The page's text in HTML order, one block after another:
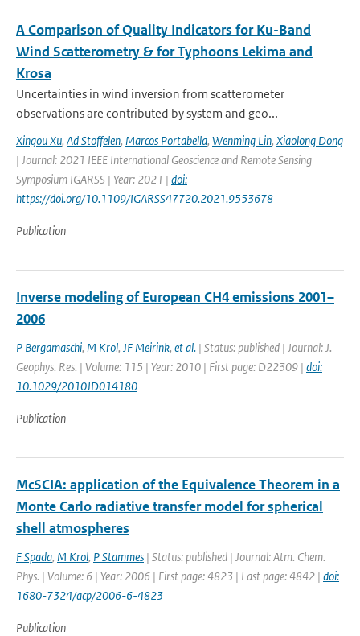
A Comparison of Quality Indicators for Ku-Band
Wind Scatterometry & for Typhoons Lekima and
Krosa
Uncertainties in wind inversion from scatterometer
observations are contributed by system and geo...
Xingou Xu, Ad Stoffelen, Marcos Portabella, Wenming Lin, Xiaolong Dong
| Journal: 2021 IEEE International Geoscience and Remote Sensing
Symposium IGARSS | Year: 2021 | doi:
https://doi.org/10.1109/IGARSS47720.2021.9553678
Publication
Inverse modeling of European CH4 emissions 2001–
2006
P Bergamaschi, M Krol, JF Meirink, et al. | Status: published | Journal: J.
Geophys. Res. | Volume: 115 | Year: 2010 | First page: D22309 | doi:
10.1029/2010JD014180
Publication
McSCIA: application of the Equivalence Theorem in a
Monte Carlo radiative transfer model for spherical
shell atmospheres
F Spada, M Krol, P Stammes | Status: published | Journal: Atm. Chem.
Phys. | Volume: 6 | Year: 2006 | First page: 4823 | Last page: 4842 | doi:
1680-7324/acp/2006-6-4823
Publication